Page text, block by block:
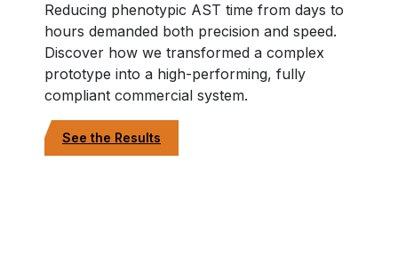
Reducing phenotypic AST time from days to
hours demanded both precision and speed.
Discover how we transformed a complex
prototype into a high-performing, fully
compliant commercial system.
See the Results